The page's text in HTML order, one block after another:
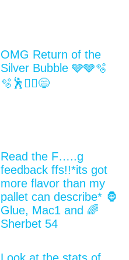
OMG Return of the
Silver Bubble 🩶🩶🫧
🫧🕺🤸‍♀️😄
Read the F…..g
feedback ffs!!*its got
more flavor than my
pallet can describe* 🦍
Glue, Mac1 and 🌈
Sherbet 54